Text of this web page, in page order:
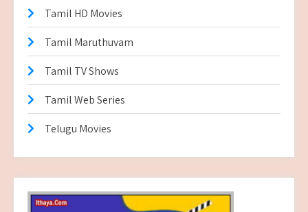
Tamil HD Movies
Tamil Maruthuvam
Tamil TV Shows
Tamil Web Series
Telugu Movies